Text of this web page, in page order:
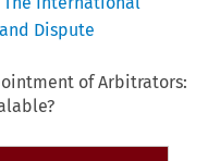
Dispute
of Arbitrators: